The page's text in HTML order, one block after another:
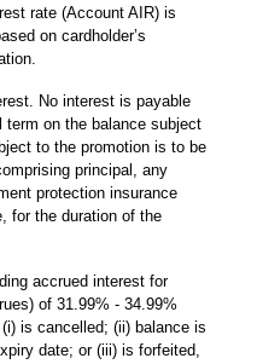
rate (Account AIR) is
on cardholder’s
No interest is payable
term on the balance subject
to the promotion is to be
principal, any
protection insurance
for the duration of the
accrued interest for
of 31.99% - 34.99%
is cancelled; (ii) balance is
date; or (iii) is forfeited,